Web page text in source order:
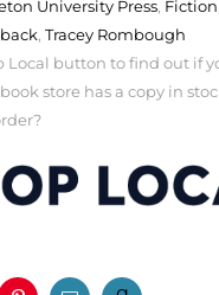
University Press, Fiction
, Tracey Rombough
Local button to find out if
store has a copy in